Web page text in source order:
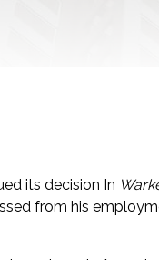
its decision In
from his